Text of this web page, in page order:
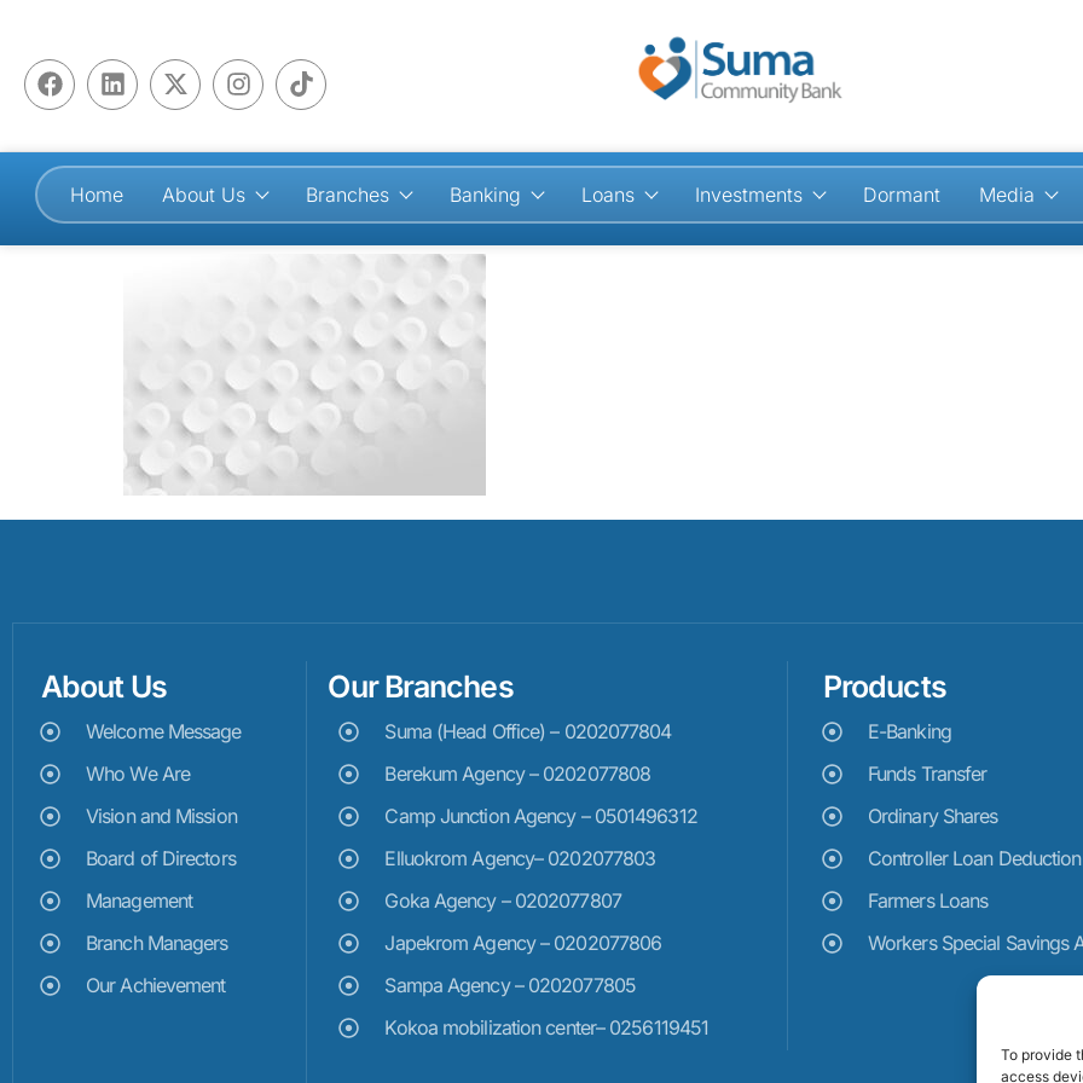
To provide
access
Home About Us Branches Banking Loans Investments Dormant Media
About Us
Welcome Message
Who We Are
Vision and Mission
Board of Directors
Management
Branch Managers
Our Achievement
Our Branches
Suma (Head Office) – 0202077804
Berekum Agency – 0202077808
Camp Junction Agency – 0501496312
Elluokrom Agency– 0202077803
Goka Agency – 0202077807
Japekrom Agency – 0202077806
Sampa Agency – 0202077805
Kokoa mobilization center– 0256119451
Products
E-Banking
Funds Transfer
Ordinary Shares
Controller Loan Deduction
Farmers Loans
Workers Special Savings